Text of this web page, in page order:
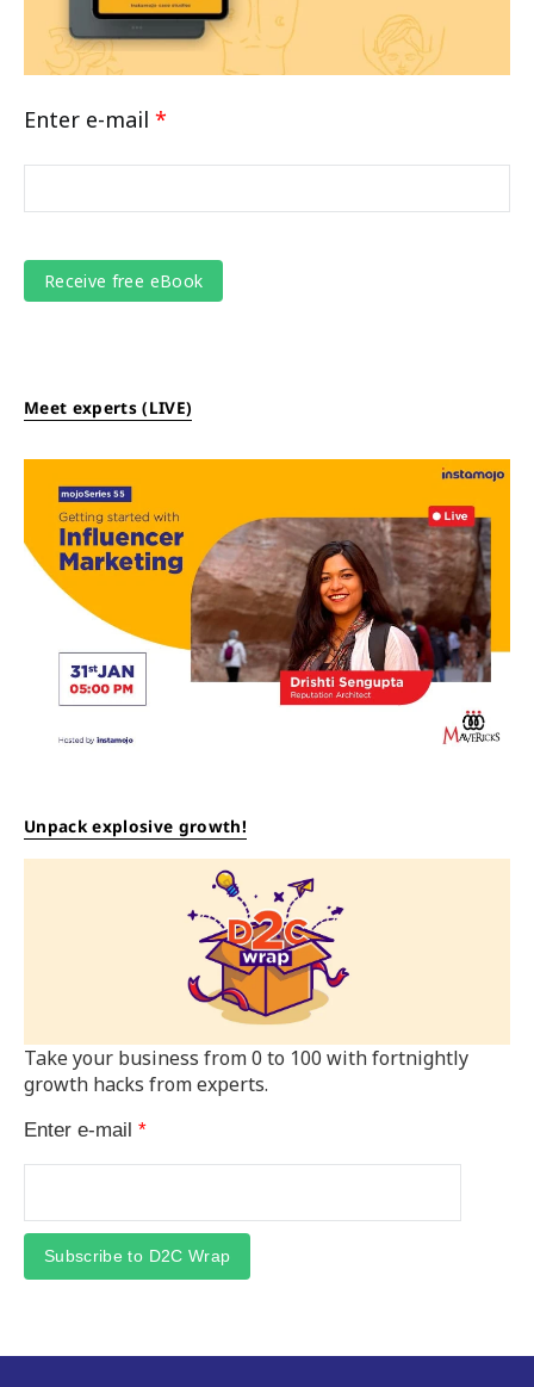
Enter e-mail *
Meet experts (LIVE)
Unpack explosive growth!
Take your business from 0 to 100 with fortnightly
growth hacks from experts.
Enter e-mail *
Subscribe to D2C Wrap